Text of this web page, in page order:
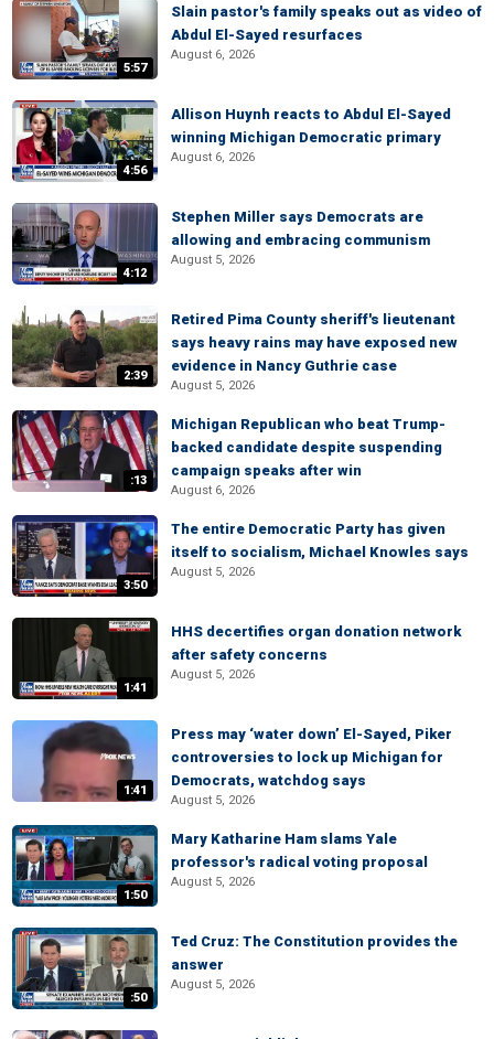
5:57
Slain pastor's family speaks out as video of
Abdul El-Sayed resurfaces
August 6, 2026
4:56
Allison Huynh reacts to Abdul El-Sayed
winning Michigan Democratic primary
August 6, 2026
4:12
Stephen Miller says Democrats are
allowing and embracing communism
August 5, 2026
2:39
Retired Pima County sheriff's lieutenant
says heavy rains may have exposed new
evidence in Nancy Guthrie case
August 5, 2026
:13
Michigan Republican who beat Trump-
backed candidate despite suspending
campaign speaks after win
August 6, 2026
3:50
The entire Democratic Party has given
itself to socialism, Michael Knowles says
August 5, 2026
1:41
HHS decertifies organ donation network
after safety concerns
August 5, 2026
1:41
Press may ‘water down’ El-Sayed, Piker
controversies to lock up Michigan for
Democrats, watchdog says
August 5, 2026
1:50
Mary Katharine Ham slams Yale
professor's radical voting proposal
August 5, 2026
:50
Ted Cruz: The Constitution provides the
answer
August 5, 2026